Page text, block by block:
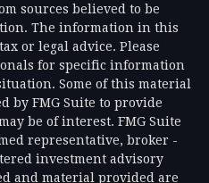
sources believed to be
The information in this
or legal advice. Please
for specific information
Some of this material
by FMG Suite to provide
be of interest. FMG Suite
representative, broker -
investment advisory
and material provided are